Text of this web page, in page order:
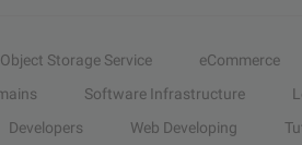
Object Storage Service eCommerce
Software Infrastructure
Developers Web Developing